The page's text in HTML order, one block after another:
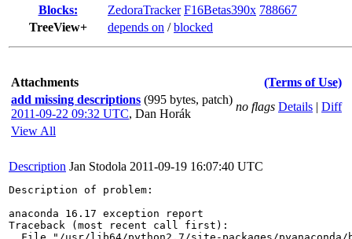
Blocks:
ZedoraTracker F16Betas390x 788667
TreeView+
depends on /blocked
Attachments
(Terms of Use)
add missing descriptions (995 bytes, patch)
2011-09-22 09:32 UTC, Dan Horák
no flags Details | Diff
View All
Description Jan Stodola 2011-09-19 16:07:40 UTC
Description of problem:
anaconda 16.17 exception report
Traceback (most recent call first):